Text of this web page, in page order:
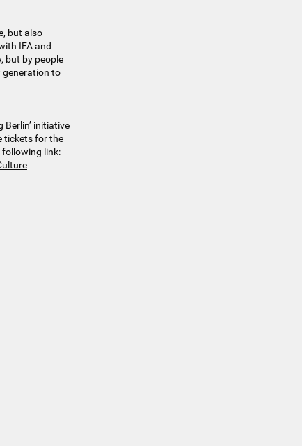
but also
IFA and
but by people
generation to
initiative
tickets for the
following link: